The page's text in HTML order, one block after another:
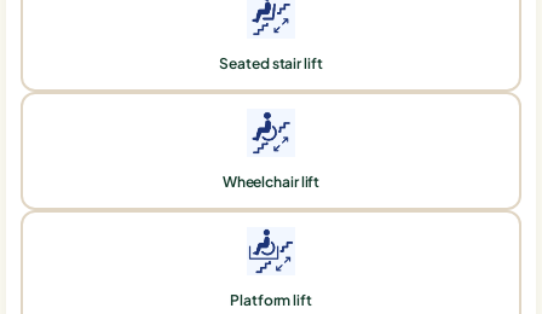
Seated stair lift
Wheelchair lift
Platform lift